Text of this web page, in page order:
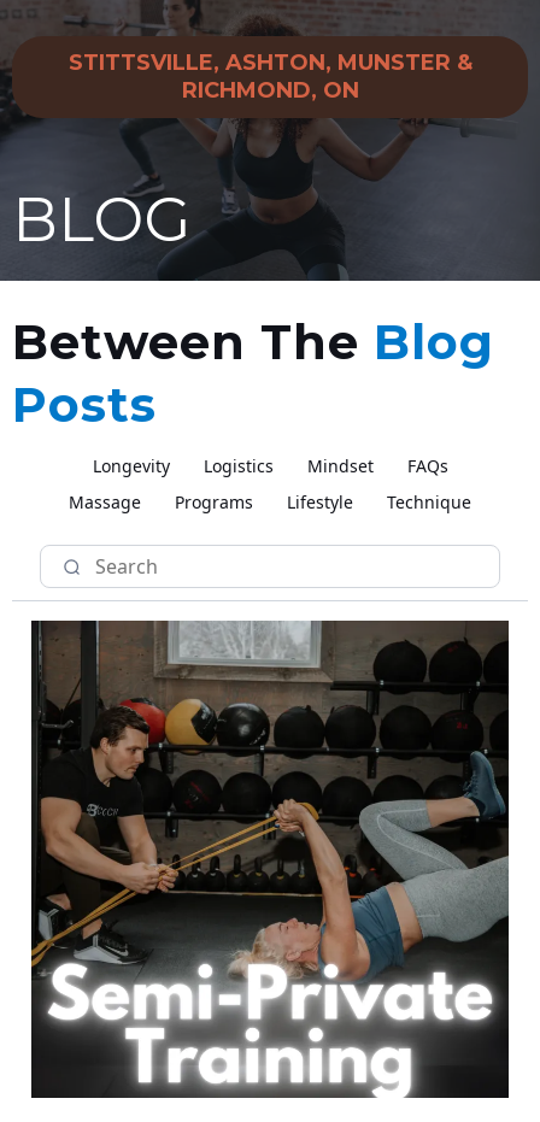
STITTSVILLE, ASHTON, MUNSTER &
RICHMOND, ON
BLOG
Between The Blog
Posts
Longevity Logistics Mindset
FAQs
Massage
Programs Lifestyle Technique